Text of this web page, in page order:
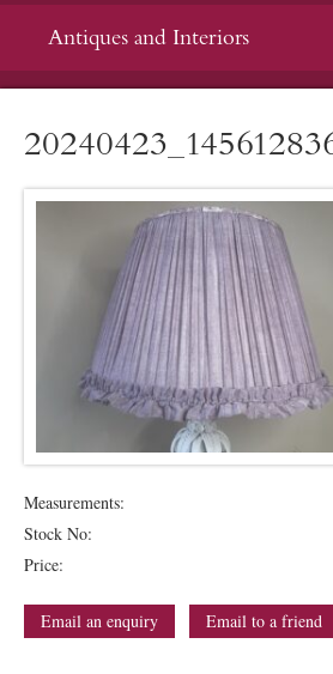
Antiques and Interiors
Measurements:
Stock No:
Price:
Email an enquiry Email to a friend